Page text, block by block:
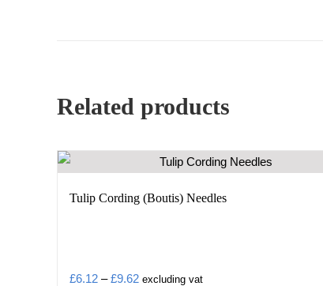
Related products
Tulip Cording (Boutis) Needles
£6.12 – £9.62Price
excluding vat